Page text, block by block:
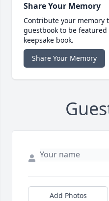
Share Your Memory
Contribute your memory
guestbook to be
keepsake book.
Share Your Memory
Add Photos